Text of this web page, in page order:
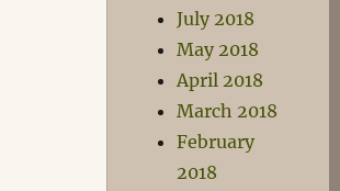
July 2018
May 2018
April 2018
March 2018
February
2018